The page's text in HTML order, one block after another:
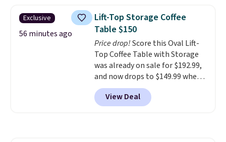
more for similar sofas.
chairs sell for well over $200
almost everywhere else. Three
colors are available. In total this
chaise measures approximately
34" to 36" wide, 71" long and has
a 28" back. Shipping is free.
Exclusive
56 minutes ago
Lift-Top Storage Coffee
Table $150
Price drop!Score this Oval Lift-
Top Coffee Table with Storage
was already on sale for $192.99,
and now drops to $149.99 when
you add the coupon code
BRADS03 during checkout at
Pamapic. Plus shipping is free.
View Deal